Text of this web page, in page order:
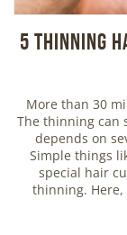
5 Thinning
More than 30
The thinning can
depends on
Simple things
special hair
thinning.